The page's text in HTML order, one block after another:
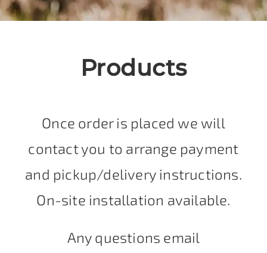
Products
Once order is placed we will
contact you to arrange payment
and pickup/delivery instructions.
On-site installation available.
Any questions email